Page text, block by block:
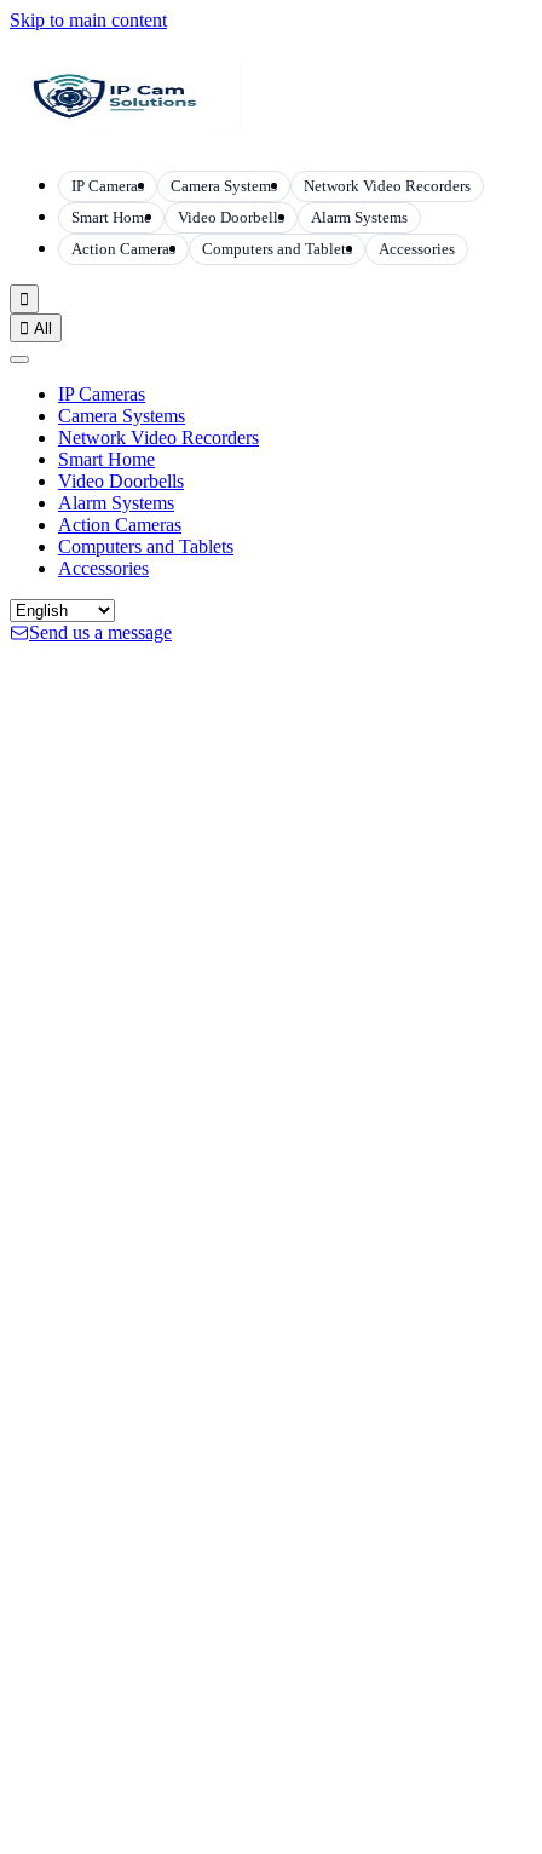
Skip to main content
IP Cameras Camera Systems
Network Video Recorders
Smart Home
Video Doorbells
Alarm Systems
Action Cameras
Computers and Tablets Accessories

 All
IP Cameras
Camera Systems
Network Video Recorders
Smart Home
Video Doorbells
Alarm Systems
Action Cameras
Computers and Tablets
Accessories
Send us a message